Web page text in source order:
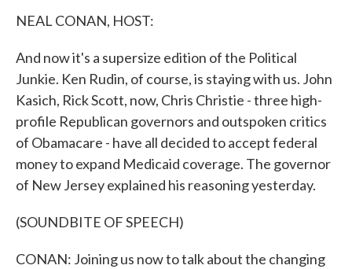
NEAL CONAN, HOST:
And now it's a supersize edition of the Political
Junkie. Ken Rudin, of course, is staying with us. John
Kasich, Rick Scott, now, Chris Christie - three high-
profile Republican governors and outspoken critics
of Obamacare - have all decided to accept federal
money to expand Medicaid coverage. The governor
of New Jersey explained his reasoning yesterday.
(SOUNDBITE OF SPEECH)
CONAN: Joining us now to talk about the changing